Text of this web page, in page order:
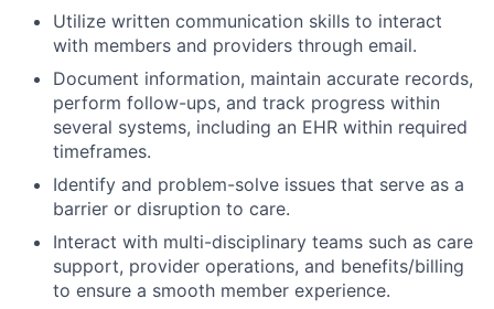
Utilize written communication skills to interact
with members and providers through email.
Document information, maintain accurate records,
perform follow-ups, and track progress within
several systems, including an EHR within required
timeframes.
Identify and problem-solve issues that serve as a
barrier or disruption to care.
Interact with multi-disciplinary teams such as care
support, provider operations, and benefits/billing
to ensure a smooth member experience.